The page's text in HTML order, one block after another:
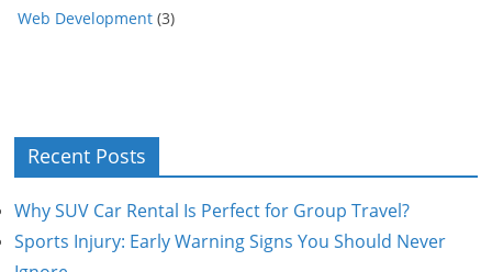
Web Development (3)
Recent Posts
Why SUV Car Rental Is Perfect for Group Travel?
Sports Injury: Early Warning Signs You Should Never